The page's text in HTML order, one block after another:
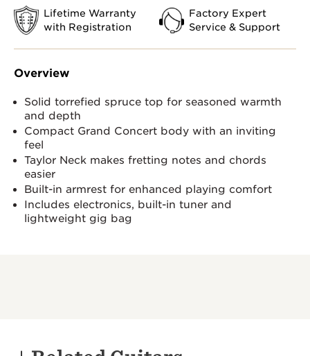
Lifetime Warranty
with Registration
Factory Expert
Service & Support
Overview
Solid torrefied spruce top for seasoned warmth
and depth
Compact Grand Concert body with an inviting
feel
Taylor Neck makes fretting notes and chords
easier
Built-in armrest for enhanced playing comfort
Includes electronics, built-in tuner and
lightweight gig bag